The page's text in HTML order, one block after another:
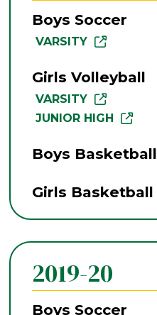
Boys Soccer
VARSITY
Girls Volleyball
VARSITY
JUNIOR HIGH
Boys Basketball
Girls Basketball
2019-20
Boys Soccer